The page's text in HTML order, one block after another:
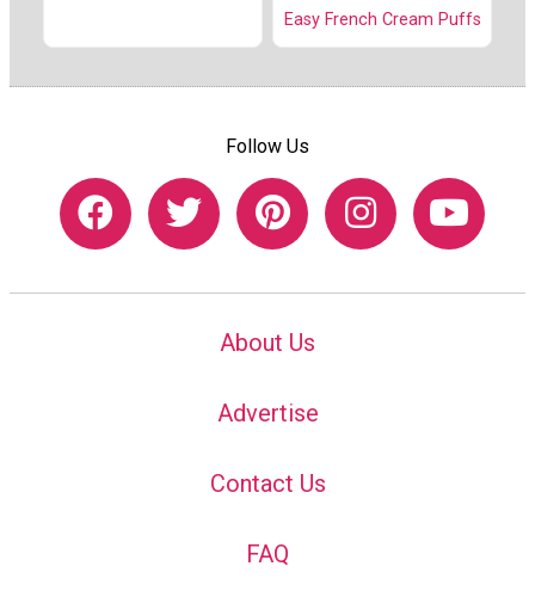
Easy French Cream Puffs
Follow Us
About Us
Advertise
Contact Us
FAQ